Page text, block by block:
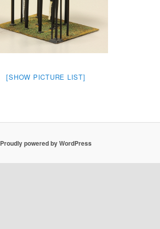
[SHOW PICTURE LIST]
Proudly powered by WordPress